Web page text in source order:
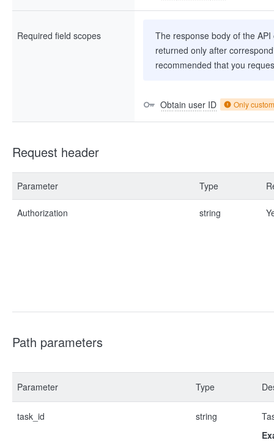
Required field scopes
The response body of the
returned only after
recommended that you
Obtain user ID Only
Request header
Parameter Type
Authorization string
Path parameters
Parameter Type
task_id string